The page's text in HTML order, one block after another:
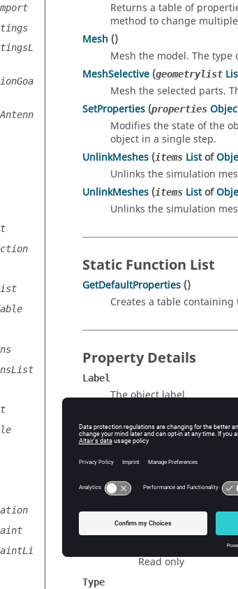
Returns a table of
method to change
Mesh ()
Mesh the model. The
MeshSelective (geometrylist
Mesh the selected parts.
SetProperties (properties
Modifies the state of the
object in a single step.
UnlinkMeshes (items Listof
Unlinks the simulation
UnlinkMeshes (items Listof
Unlinks the simulation
Static Function List
GetDefaultProperties ()
Creates a table
Property Details
Label
The object label.
string
Access
Read/Write
Settings
Settings applicable to the
Type
GlobalMeshSettings
Read only
Type